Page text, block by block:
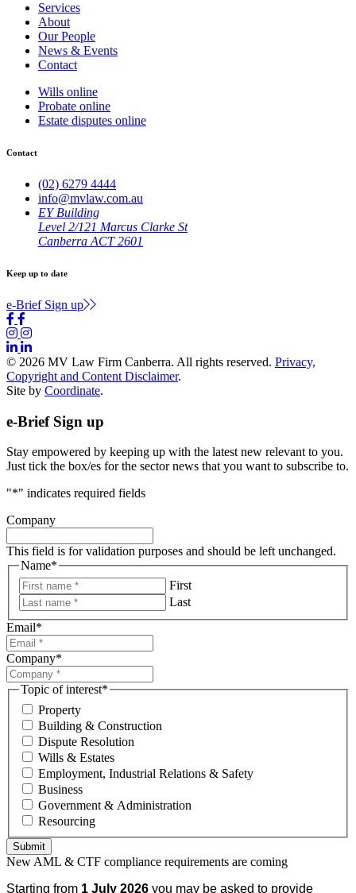
Services
About
Our People
News & Events
Contact
Wills online
Probate online
Estate disputes online
Contact
(02) 6279 4444
info@mvlaw.com.au
EY Building
Level 2/121 Marcus Clarke St
Canberra ACT 2601
Keep up to date
e-Brief Sign up
© 2026 MV Law Firm Canberra. All rights reserved. Privacy,
Copyright and Content Disclaimer.
Site by Coordinate.
e-Brief Sign up
Stay empowered by keeping up with the latest new relevant to you.
Just tick the box/es for the sector news that you want to subscribe to.
"*" indicates required fields
Company
This field is for validation purposes and should be left unchanged.
Name*
First
Last
Email*
Company*
Topic of interest*
Property
Building & Construction
Dispute Resolution
Wills & Estates
Employment, Industrial Relations & Safety
Business
Government & Administration
Resourcing
Submit
New AML & CTF compliance requirements are coming
Starting from 1 July 2026 you may be asked to provide